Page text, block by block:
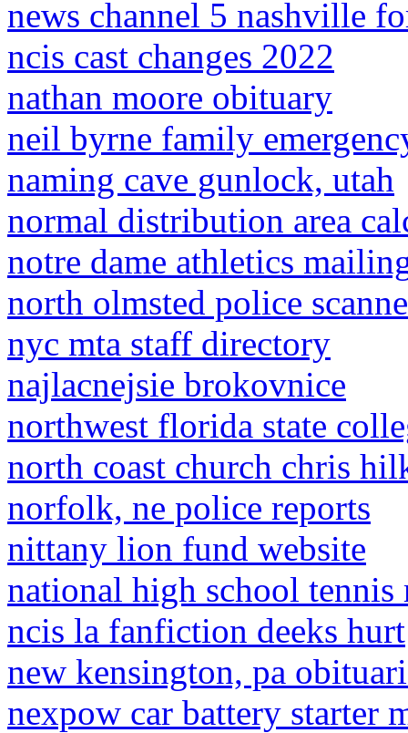
news channel 5 nashville
ncis cast changes 2022
nathan moore obituary
neil byrne family
naming cave gunlock, utah
normal distribution area
notre dame athletics
north olmsted police
nyc mta staff directory
najlacnejsie brokovnice
northwest florida state
north coast church chris
norfolk, ne police reports
nittany lion fund website
national high school tennis
ncis la fanfiction deeks hurt
new kensington, pa
nexpow car battery starter